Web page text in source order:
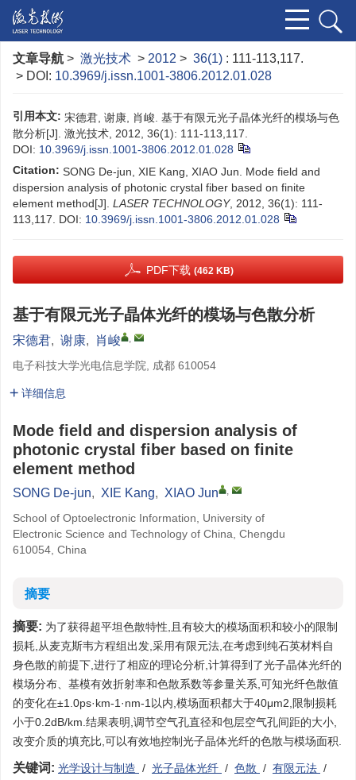
文章导航 > 激光技术 > 2012 > 36(1) : 111-113,117.
> DOI: 10.3969/j.issn.1001-3806.2012.01.028
引用本文: 宋德君, 谢康, 肖峻. 基于有限元光子晶体光纤的模场与色
散分析[J]. 激光技术, 2012, 36(1): 111-113,117.
DOI: 10.3969/j.issn.1001-3806.2012.01.028
Citation: SONG De-jun, XIE Kang, XIAO Jun. Mode field and
dispersion analysis of photonic crystal fiber based on finite
element method[J]. LASER TECHNOLOGY, 2012, 36(1): 111-
113,117. DOI: 10.3969/j.issn.1001-3806.2012.01.028
PDF下载 (462 KB)
基于有限元光子晶体光纤的模场与色散分析
宋德君, 谢康, 肖峻 ,
电子科技大学光电信息学院, 成都 610054
详细信息
Mode field and dispersion analysis of
photonic crystal fiber based on finite
element method
SONG De-jun, XIE Kang, XIAO Jun ,
School of Optoelectronic Information, University of
Electronic Science and Technology of China, Chengdu
610054, China
摘要
摘要: 为了获得超平坦色散特性,且有较大的模场面积和较小的限制
损耗,从麦克斯韦方程组出发,采用有限元法,在考虑到纯石英材料自
身色散的前提下,进行了相应的理论分析,计算得到了光子晶体光纤的
模场分布、基模有效折射率和色散系数等参量关系,可知光纤色散值
的变化在±1.0ps·km-1·nm-1以内,模场面积都大于40μm2,限制损耗
小于0.2dB/km.结果表明,调节空气孔直径和包层空气孔间距的大小,
改变介质的填充比,可以有效地控制光子晶体光纤的色散与模场面积.
关键词: 光学设计与制造 / 光子晶体光纤 / 色散 / 有限元法 /